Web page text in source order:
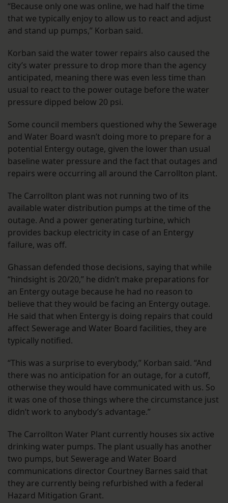
“Because only one was online, we had half the time
that we typically enjoy to allow us to react and adjust
and stand up pumps,” Korban said.
Korban said the water tower repairs also caused the
city’s water pressure to drop more than the agency
anticipated, meaning there was even less time than
usual to react to the power outage before the water
pressure dipped below 20 psi.
Some council members questioned why the Sewerage
and Water Board wasn’t doing more to prepare for a
potential Entergy outage, given the lower than usual
baseline water pressure and the fact that outages and
repairs were occurring all around the Carrollton plant.
The Carrollton plant was not running two of its
available water distribution pumps at the time of the
outage. And a power generating turbine, which
provides backup electricity in case of an Entergy
failure, was off.
Ghassan defended those decisions, saying that while
“hindsight is 20/20,” he didn’t make preparations for
an Entergy outage because he had no reason to
believe that they would be facing an Entergy outage.
He said that when Entergy is doing repairs that could
affect Sewerage and Water Board facilities, they are
typically notified.
“This was a surprise to everybody,” Korban said. “And
there was no anticipation for an outage, for a cutoff,
otherwise they would have communicated with us. So
it was one of those things where the circumstance just
didn’t work to anybody’s advantage.”
The Carrollton Water Plant currently houses six active
drinking water pumps. The plant usually has another
two pumps, but Sewerage and Water Board
communications director Courtney Barnes said that
they are currently being refurbished with a federal
Hazard Mitigation Grant.